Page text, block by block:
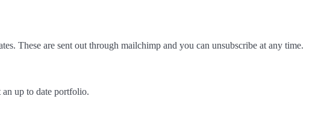
These are sent out through mailchimp and you can unsubscribe at any time.
up to date portfolio.